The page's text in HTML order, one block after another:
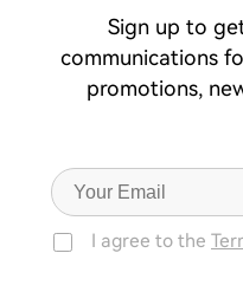
Sign up to
communications
promotions,
I agree to the